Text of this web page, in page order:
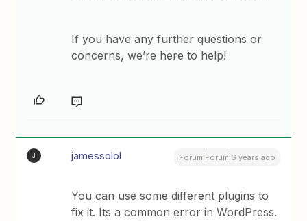
If you have any further questions or
concerns, we’re here to help!
J jamessolol Forum|Forum|6 years ago
You can use some different plugins to
fix it. Its a common error in WordPress.